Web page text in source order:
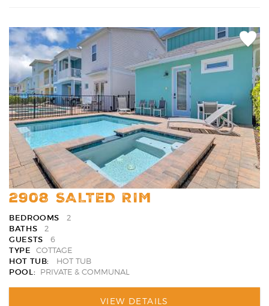
Add
2908 SALTED RIM
BEDROOMS
2
BATHS
2
GUESTS
6
TYPE
COTTAGE
HOT TUB:
HOT TUB
POOL:
PRIVATE & COMMUNAL
VIEW DETAILS